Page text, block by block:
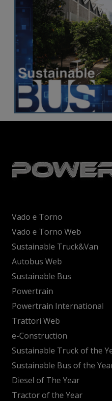
Vado e Torno
Vado e Torno Web
Sustainable Truck&Van
Autobus Web
Sustainable Bus
Powertrain
Powertrain International
Trattori Web
e-Construction
Sustainable Truck of the
Sustainable Bus of the
Diesel of The Year
Tractor of the Year